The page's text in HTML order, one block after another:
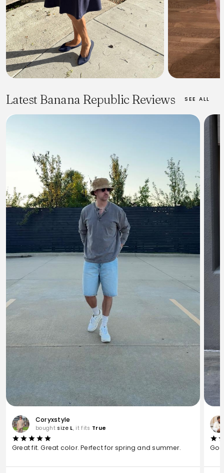
Latest Banana Republic Reviews SEE ALL
Coryxstyle
bought size L, it fits True
Great fit. Great color. Perfect for spring and summer.